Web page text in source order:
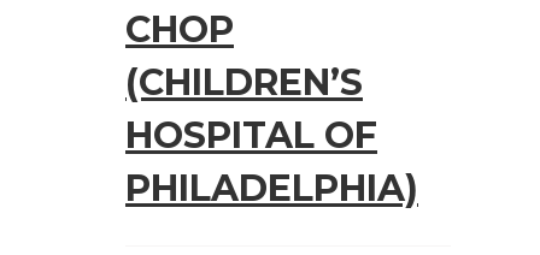
CHOP
(CHILDREN’S
HOSPITAL OF
PHILADELPHIA)